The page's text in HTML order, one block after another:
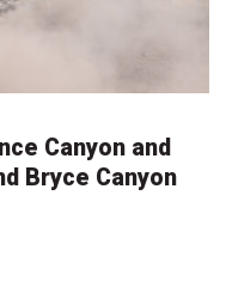
Canyon and
Bryce Canyon